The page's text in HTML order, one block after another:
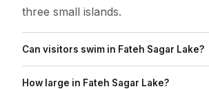
three small islands.
Can visitors swim in Fateh Sagar Lake?
No, Swimming is prohibited in
How large in Fateh Sagar Lake?